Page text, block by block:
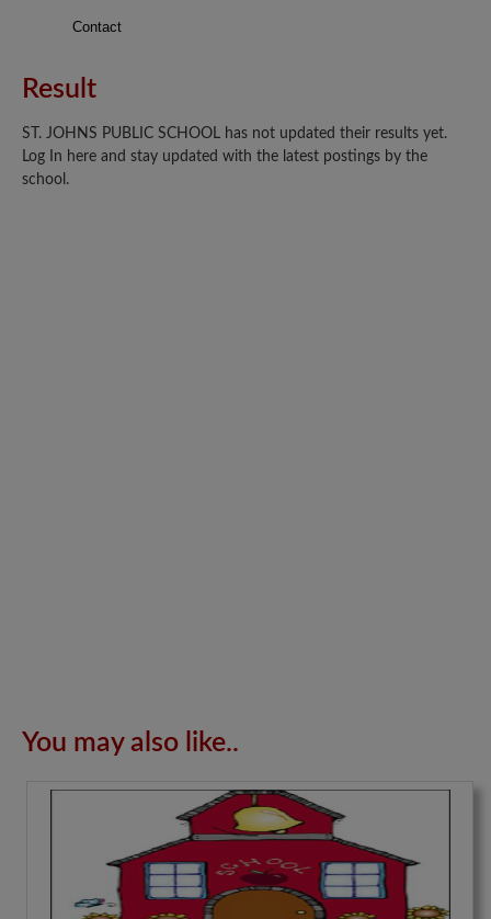
Contact
Result
ST. JOHNS PUBLIC SCHOOL has not updated their results yet.
Log In here and stay updated with the latest postings by the
school.
You may also like..